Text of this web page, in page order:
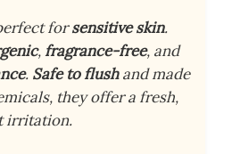
forsensitive skin.
,fragrance-free, and
. Safe to flushand made
they offer a fresh,
irritation.